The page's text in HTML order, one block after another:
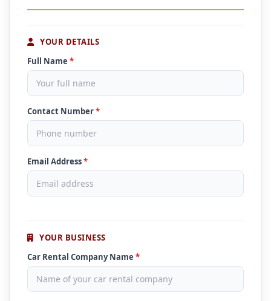
YOUR DETAILS
Full Name *
Contact Number*
Email Address*
YOUR BUSINESS
Car Rental Company Name *